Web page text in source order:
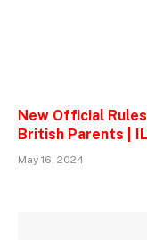
New Official
British Parents |
May 16, 2024